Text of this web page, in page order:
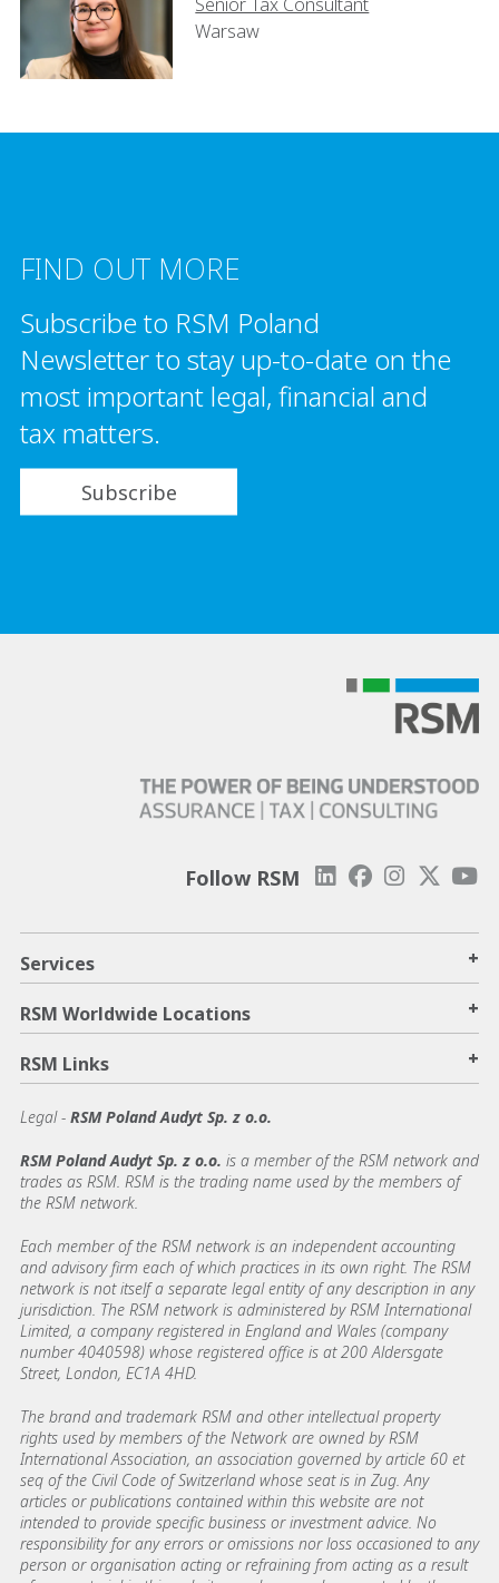
Warsaw
FIND OUT MORE
Subscribe to RSM Poland
Newsletter to stay up-to-date on the
most important legal, financial and
tax matters.
Subscribe
Follow RSM
Services +
RSM Worldwide Locations +
RSM Links +
Legal - RSM Poland Audyt Sp. z o.o.
RSM Poland Audyt Sp. z o.o. is a member of the RSM network and
trades as RSM. RSM is the trading name used by the members of
the RSM network.
Each member of the RSM network is an independent accounting
and advisory firm each of which practices in its own right. The RSM
network is not itself a separate legal entity of any description in any
jurisdiction. The RSM network is administered by RSM International
Limited, a company registered in England and Wales (company
number 4040598) whose registered office is at 200 Aldersgate
Street, London, EC1A 4HD.
The brand and trademark RSM and other intellectual property
rights used by members of the Network are owned by RSM
International Association, an association governed by article 60 et
seq of the Civil Code of Switzerland whose seat is in Zug. Any
articles or publications contained within this website are not
intended to provide specific business or investment advice. No
responsibility for any errors or omissions nor loss occasioned to any
person or organisation acting or refraining from acting as a result